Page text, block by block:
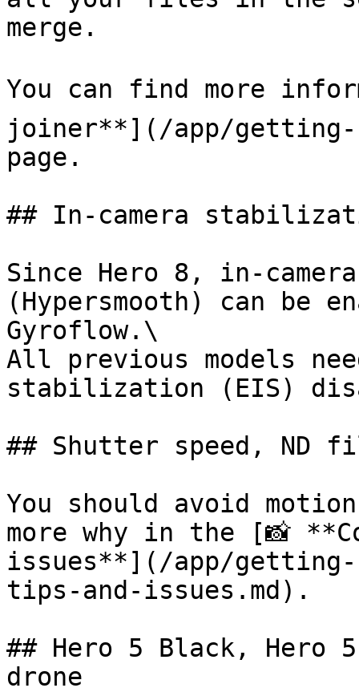
merge.
You can find more
joiner**](/app/
page.
## In-camera
Since Hero 8, in-
(Hypersmooth) can be
Gyroflow.\
All previous models
stabilization (EIS)
## Shutter speed, ND
You should avoid
more why in the [📸
issues**](/app/getting-
tips-and-issues.md).
## Hero 5 Black, Hero
drone